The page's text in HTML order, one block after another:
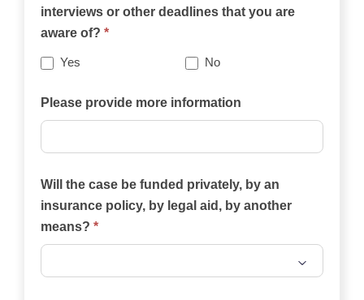
website
best
describes
case?
interviews or other deadlines that you are
aware of? *
Yes No
Please provide more information
Will the case be funded privately, by an
insurance policy, by legal aid, by another
means? *